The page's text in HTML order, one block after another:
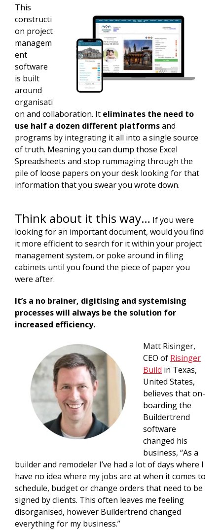
This
constructi
on project
managem
ent
software
is built
around
organisati
on and collaboration. It eliminates the need to
use half a dozen different platformsand
programs by integrating it all into a single source
of truth. Meaning you can dump those Excel
Spreadsheets and stop rummaging through the
pile of loose papers on your desk looking for that
information that you swear you wrote down.
Think about it this way… If you were
looking for an important document, would you find
it more efficient to search for it within your project
management system, or poke around in filing
cabinets until you found the piece of paper you
were after.
It’s a no brainer, digitising and systemising
processes will always be the solution for
increased efficiency.
Matt Risinger,
CEO of Risinger
Build in Texas,
United States,
believes that on-
boarding the
Buildertrend
software
changed his
business, “As a
builder and remodeler I’ve had a lot of days where I
have no idea where my jobs are at when it comes to
schedule, budget or change orders that need to be
signed by clients. This often leaves me feeling
disorganised, however Buildertrend changed
everything for my business.”